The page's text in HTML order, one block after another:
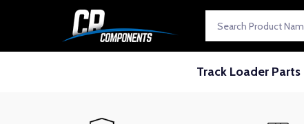
Track Loader Parts